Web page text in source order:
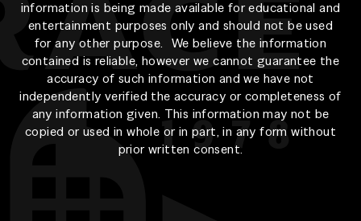
information is being made available for educational and
entertainment purposes only and should not be used
for any other purpose. We believe the information
contained is reliable, however we cannot guarantee the
accuracy of such information and we have not
independently verified the accuracy or completeness of
any information given. This information may not be
copied or used in whole or in part, in any form without
prior written consent.